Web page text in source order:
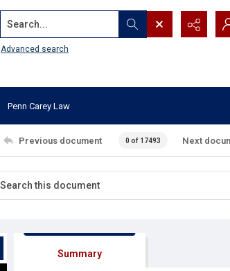
Search...
Advanced search
Penn Carey Law
Previous document 0 of 17493 Next
Summary